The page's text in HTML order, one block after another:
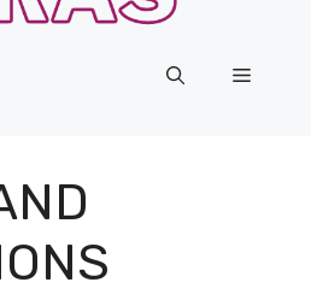
Menu